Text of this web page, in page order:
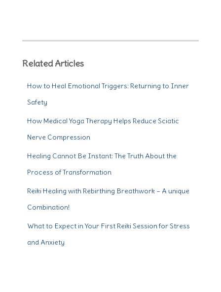
Related Articles
How to Heal Emotional Triggers: Returning to Inner
Safety
How Medical Yoga Therapy Helps Reduce Sciatic
Nerve Compression
Healing Cannot Be Instant: The Truth About the
Process of Transformation
Reiki Healing with Rebirthing Breathwork – A unique
Combination!
What to Expect in Your First Reiki Session for Stress
and Anxiety